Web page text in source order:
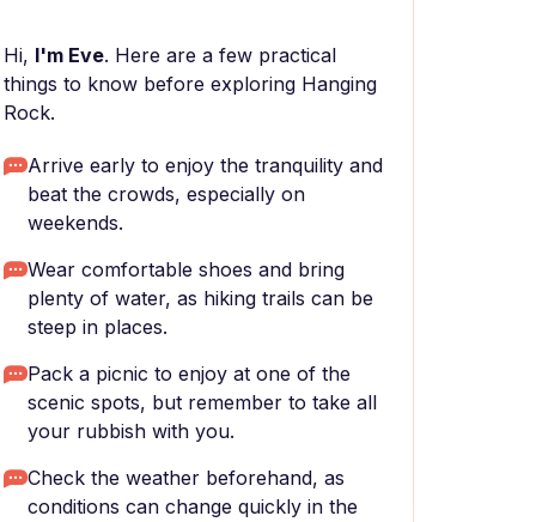
Hi, I'm Eve. Here are a few practical
things to know before exploring Hanging
Rock.
Arrive early to enjoy the tranquility and
beat the crowds, especially on
weekends.
Wear comfortable shoes and bring
plenty of water, as hiking trails can be
steep in places.
Pack a picnic to enjoy at one of the
scenic spots, but remember to take all
your rubbish with you.
Check the weather beforehand, as
conditions can change quickly in the